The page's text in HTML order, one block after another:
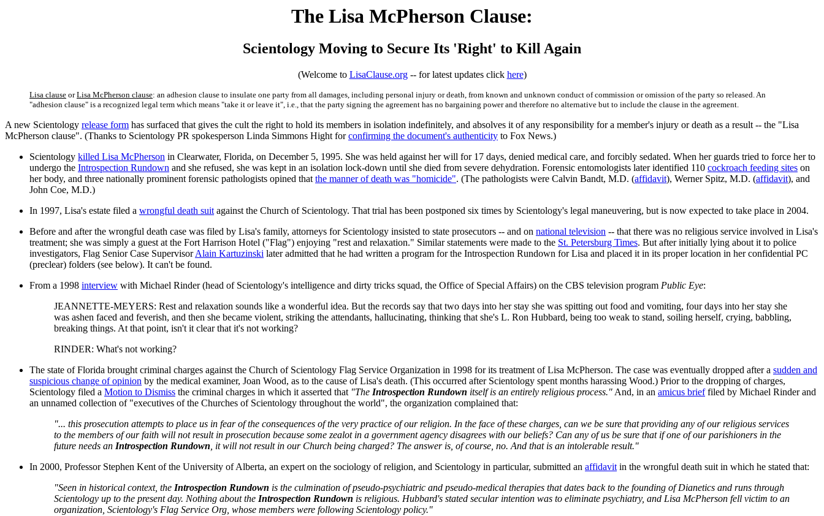
The Lisa McPherson Clause:
Scientology Moving to Secure Its 'Right' to Kill Again
(Welcome to LisaClause.org-- for latest updates click here)
Lisa clause orLisa McPherson clause: an adhesion clause to insulate one party from all damages, including personal injury or death, from known and unknown conduct of commission or omission of the party so released. An
"adhesion clause" is a recognized legal term which means "take it or leave it", i.e., that the party signing the agreement has no bargaining power and therefore no alternative but to include the clause in the agreement.
A new Scientology release form has surfaced that gives the cult the right to hold its members in isolation indefinitely, and absolves it of any responsibility for a member's injury or death as a result -- the "Lisa
McPherson clause". (Thanks to Scientology PR spokesperson Linda Simmons Hight forconfirming the document's authenticity to Fox News.)
Scientology killed Lisa McPherson in Clearwater, Florida, on December 5, 1995. She was held against her will for 17 days, denied medical care, and forcibly sedated. When her guards tried to force her to
undergo the Introspection Rundown and she refused, she was kept in an isolation lock-down until she died from severe dehydration. Forensic entomologists later identified 110 cockroach feeding sites on
her body, and three nationally prominent forensic pathologists opined that the manner of death was "homicide". (The pathologists were Calvin Bandt, M.D. (affidavit), Werner Spitz, M.D. (affidavit), and
John Coe, M.D.)
In 1997, Lisa's estate filed a wrongful death suit against the Church of Scientology. That trial has been postponed six times by Scientology's legal maneuvering, but is now expected to take place in 2004.
Before and after the wrongful death case was filed by Lisa's family, attorneys for Scientology insisted to state prosecutors -- and on national television -- that there was no religious service involved in Lisa's
treatment; she was simply a guest at the Fort Harrison Hotel ("Flag") enjoying "rest and relaxation." Similar statements were made to the St. Petersburg Times. But after initially lying about it to police
investigators, Flag Senior Case SupervisorAlain Kartuzinski later admitted that he had written a program for the Introspection Rundown for Lisa and placed it in its proper location in her confidential PC
(preclear) folders (see below). It can't be found.
From a 1998 interview with Michael Rinder (head of Scientology's intelligence and dirty tricks squad, the Office of Special Affairs) on the CBS television program Public Eye:
JEANNETTE-MEYERS: Rest and relaxation sounds like a wonderful idea. But the records say that two days into her stay she was spitting out food and vomiting, four days into her stay she
was ashen faced and feverish, and then she became violent, striking the attendants, hallucinating, thinking that she's L. Ron Hubbard, being too weak to stand, soiling herself, crying, babbling,
breaking things. At that point, isn't it clear that it's not working?
RINDER: What's not working?
The state of Florida brought criminal charges against the Church of Scientology Flag Service Organization in 1998 for its treatment of Lisa McPherson. The case was eventually dropped after a sudden and
suspicious change of opinion by the medical examiner, Joan Wood, as to the cause of Lisa's death. (This occurred after Scientology spent months harassing Wood.) Prior to the dropping of charges,
Scientology filed a Motion to Dismiss the criminal charges in which it asserted that "The Introspection Rundown itself is an entirely religious process." And, in an amicus brieffiled by Michael Rinder and
an unnamed collection of "executives of the Churches of Scientology throughout the world", the organization complained that:
"... this prosecution attempts to place us in fear of the consequences of the very practice of our religion. In the face of these charges, can we be sure that providing any of our religious services
to the members of our faith will not result in prosecution because some zealot in a government agency disagrees with our beliefs? Can any of us be sure that if one of our parishioners in the
future needs an Introspection Rundown , it will not result in our Church being charged? The answer is, of course, no. And that is an intolerable result."
In 2000, Professor Stephen Kent of the University of Alberta, an expert on the sociology of religion, and Scientology in particular, submitted an affidavit in the wrongful death suit in which he stated that:
"Seen in historical context, the Introspection Rundown is the culmination of pseudo-psychiatric and pseudo-medical therapies that dates back to the founding of Dianetics and runs through
Scientology up to the present day. Nothing about the Introspection Rundown is religious. Hubbard's stated secular intention was to eliminate psychiatry, and Lisa McPherson fell victim to an
organization, Scientology's Flag Service Org, whose members were following Scientology policy."